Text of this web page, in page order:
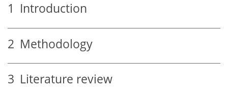
1 Introduction
2 Methodology
3 Literature review